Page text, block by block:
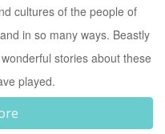
cultures of the people of
in so many ways. Beastly
stories about these
played.